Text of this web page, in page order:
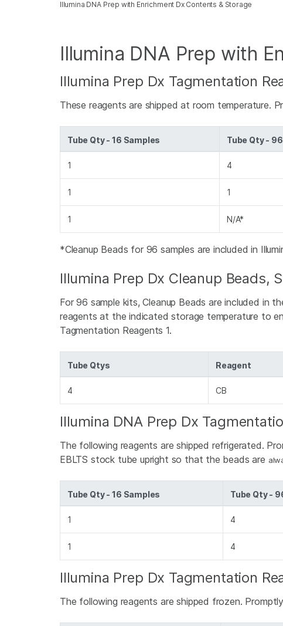
Illumina DNA Prep with Enrichment Dx Contents & Storage
Illumina DNA Prep with
Illumina Prep Dx Tagmentation
These reagents are shipped at room temperature.
Tube Qty - 16 Samples Tube Qty -
1 4
1 1
1 N/A*
*Cleanup Beads for 96 samples are included in
Illumina Prep Dx Cleanup Beads,
For 96 sample kits, Cleanup Beads are included in
reagents at the indicated storage temperature to
Tagmentation Reagents 1.
Tube Qtys Reagent
4 CB
Illumina DNA Prep Dx
The following reagents are shipped refrigerated.
EBLTS stock tube upright so that the beads are
Tube Qty - 16 Samples Tube Qty -
1 4
1 4
Illumina Prep Dx Tagmentation
The following reagents are shipped frozen.